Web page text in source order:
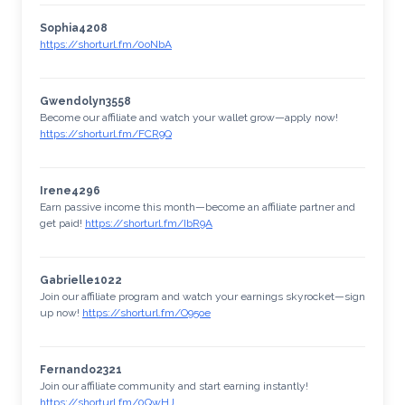
Sophia4208
https://shorturl.fm/0oNbA
Gwendolyn3558
Become our affiliate and watch your wallet grow—apply now!
https://shorturl.fm/FCR9Q
Irene4296
Earn passive income this month—become an affiliate partner and
get paid! https://shorturl.fm/IbR9A
Gabrielle1022
Join our affiliate program and watch your earnings skyrocket—sign
up now! https://shorturl.fm/O95oe
Fernando2321
Join our affiliate community and start earning instantly!
https://shorturl.fm/0QwHJ